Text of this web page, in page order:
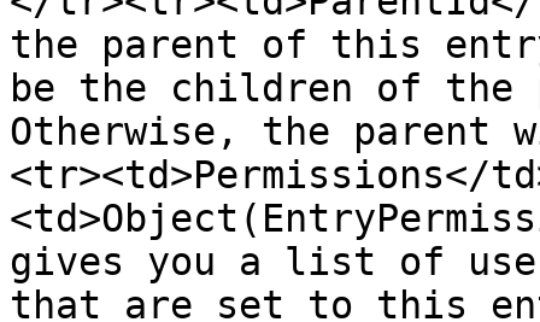
the parent of this
be the children of
Otherwise, the
<tr><td>Permissions</
gives you a list of
that are set to this